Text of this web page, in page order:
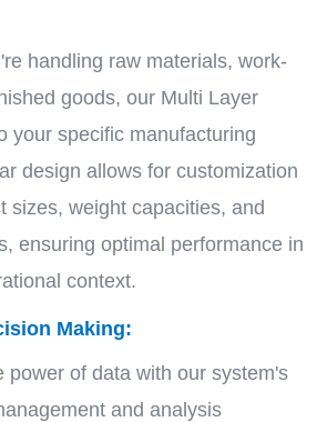
handling raw materials, work-
goods, our Multi Layer
your specific manufacturing
design allows for customization
sizes, weight capacities, and
ensuring optimal performance in
context.
Making:
power of data with our system's
and analysis